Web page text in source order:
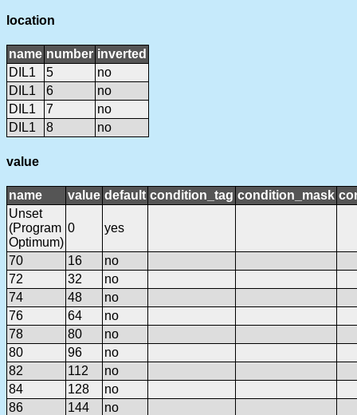
location
name number inverted
DIL1
5
no
DIL1
6
no
DIL1
7
no
DIL1
8 no
value
name value default condition_tag condition_mask
Unset
(Program
Optimum)
0 yes
70 16
no
72
32
no
74
48
no
76
64
no
78
80
no
80
96
no
82
112
no
84
128
no
86
144 no